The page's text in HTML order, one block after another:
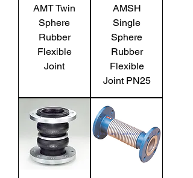
AMT Twin
Sphere
Rubber
Flexible
Joint
AMSH
Single
Sphere
Rubber
Flexible
Joint PN25